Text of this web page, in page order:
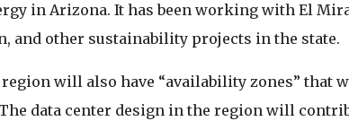
in Arizona. It has been working with El
and other sustainability projects in the state.
will also have “availability zones” that
data center design in the region will